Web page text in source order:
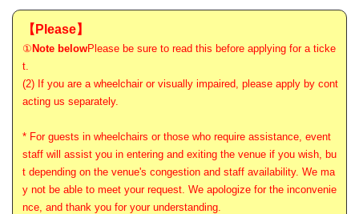
【Please】
①Note belowPlease be sure to read this before applying for a ticke
t.
(2) If you are a wheelchair or visually impaired, please apply by cont
acting us separately.
* For guests in wheelchairs or those who require assistance, event
staff will assist you in entering and exiting the venue if you wish, bu
t depending on the venue's congestion and staff availability. We ma
y not be able to meet your request. We apologize for the inconvenie
nce, and thank you for your understanding.